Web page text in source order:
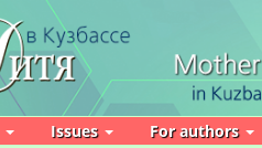
Issues For authors